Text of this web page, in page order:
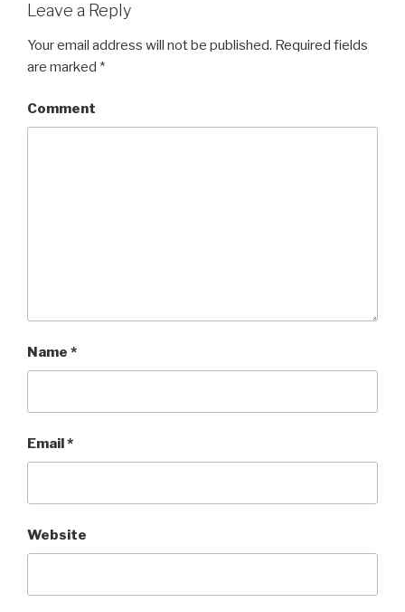
Leave a Reply
Your email address will not be published. Required fields
are marked *
Comment
Name *
Email*
Website